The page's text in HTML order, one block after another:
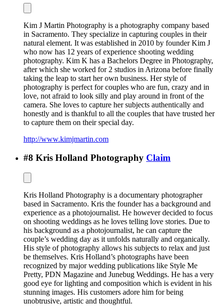
Kim J Martin Photography is a photography company based
in Sacramento. They specialize in capturing couples in their
natural element. It was established in 2010 by founder Kim J
who now has 12 years of experience shooting wedding
photography. Kim K has a Bachelors Degree in Photography,
after which she worked for 2 studios in Arizona before finally
taking the leap to start her own business. Her style of
photography is perfect for couples who are fun, crazy and in
love, not afraid to look silly and play around in front of the
camera. She loves to capture her subjects authentically and
honestly and is thankful to all the couples that have trusted her
to capture them on their special day.
http://www.kimjmartin.com
#8 Kris Holland Photography Claim
Kris Holland Photography is a documentary photographer
based in Sacramento. Kris the founder has a background and
experience as a photojournalist. He however decided to focus
on shooting weddings as he loves telling love stories. Due to
his background as a photojournalist, he can capture the
couple’s wedding day as it unfolds naturally and organically.
His style of photography allows his subjects to relax and just
be themselves. Kris Holland’s photographs have been
recognized by major wedding publications like Style Me
Pretty, PDN Magazine and Junebug Weddings. He has a very
good eye for lighting and composition which is evident in his
stunning images. His customers adore him for being
unobtrusive, artistic and thoughtful.